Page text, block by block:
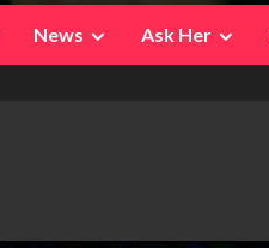
News Ask Her